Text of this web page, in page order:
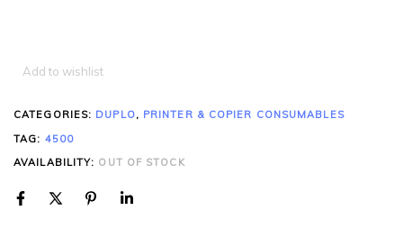
Add to wishlist
CATEGORIES: DUPLO, PRINTER & COPIER CONSUMABLES
TAG: 4500
AVAILABILITY: OUT OF STOCK